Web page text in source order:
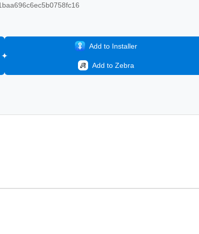
Add to Installer
Add to Zebra